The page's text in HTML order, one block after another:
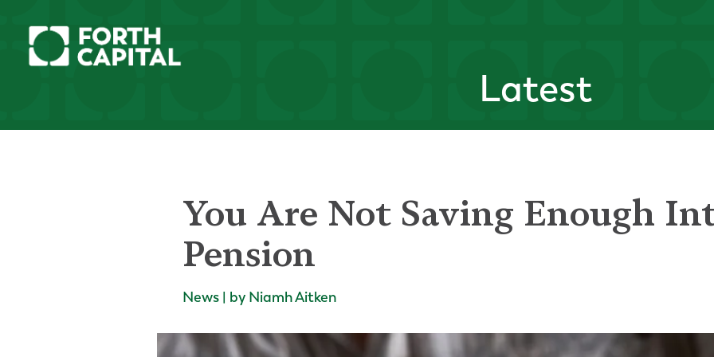
Latest
You Are Not Saving Enough
Pension
News | by Niamh Aitken